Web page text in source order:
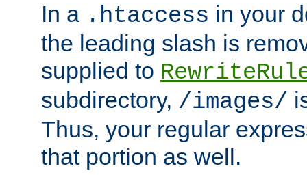
In a .htaccess in your
the leading slash is
supplied to
subdirectory, /images/
Thus, your regular
that portion as well.